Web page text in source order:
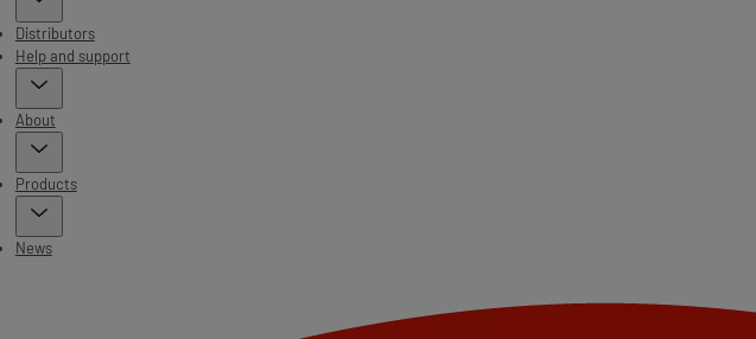
Distributors
Help and support
About
Products
News